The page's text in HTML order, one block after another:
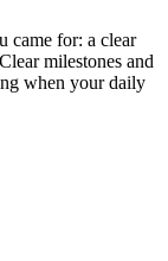
came for: a clear
milestones and
when your daily